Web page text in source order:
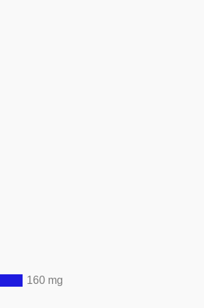
160 mg